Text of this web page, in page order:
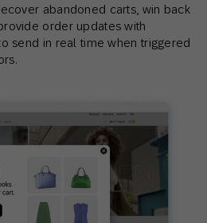
abandoned carts, win back
order updates with
send in real time when triggered